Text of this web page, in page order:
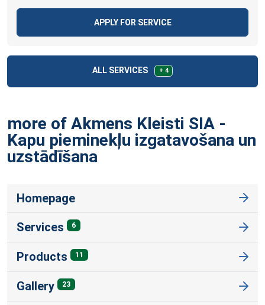
APPLY FOR SERVICE
ALL SERVICES + 4
more of Akmens Kleisti SIA -
Kapu pieminekļu izgatavošana un
uzstādīšana
Homepage
Services 6
Products 11
Gallery 23